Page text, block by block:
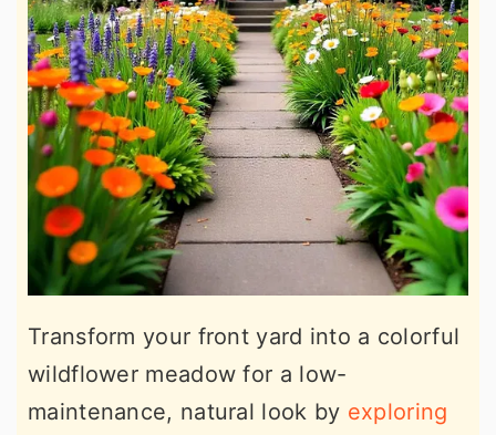
Transform your front yard into a colorful
wildflower meadow for a low-
maintenance, natural look by exploring